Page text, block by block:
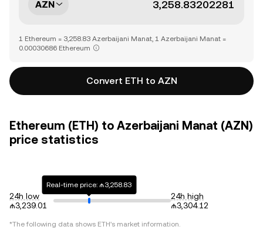
AZN
1 Ethereum = 3,258.83 Azerbaijani Manat, 1 Azerbaijani Manat =
0.00030686 Ethereum
Convert ETH to AZN
Ethereum (ETH) to Azerbaijani Manat (AZN)
price statistics
24h low
₼3,239.01
Real-time price: ₼3,258.83
24h high
₼3,304.12
*The following data shows ETH's market information.